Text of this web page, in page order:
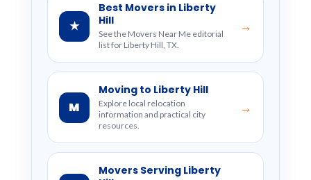
★
Best Movers in Liberty
Hill
See the Movers Near Me editorial
list for Liberty Hill, TX.
→
M
Moving to Liberty Hill
Explore local relocation
information and practical city
resources.
→
Movers Serving Liberty